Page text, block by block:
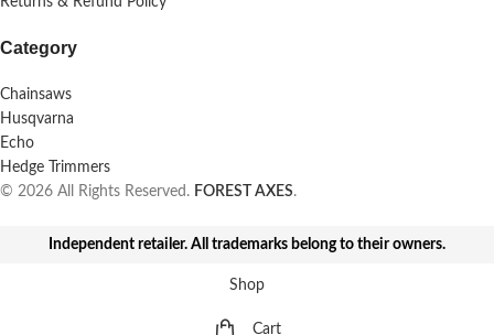
Category
Chainsaws
Husqvarna
Echo
Hedge Trimmers
© 2026 All Rights Reserved. FOREST AXES.
Independent retailer. All trademarks belong to their owners.
Shop
Cart